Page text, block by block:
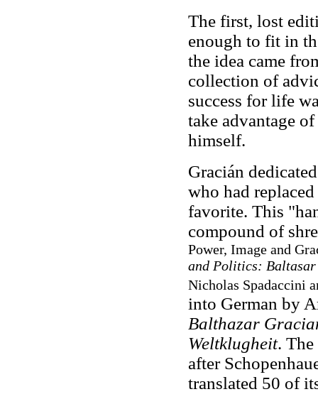
The first, lost
enough to fit in
the idea came
collection of
success for life
take advantage
himself.
Gracián
who had
favorite. This
compound of
Power, Image and
and Politics: Baltasar
Nicholas Spadaccini
into German by
Balthazar
Weltklugheit. The
after
translated 50 of